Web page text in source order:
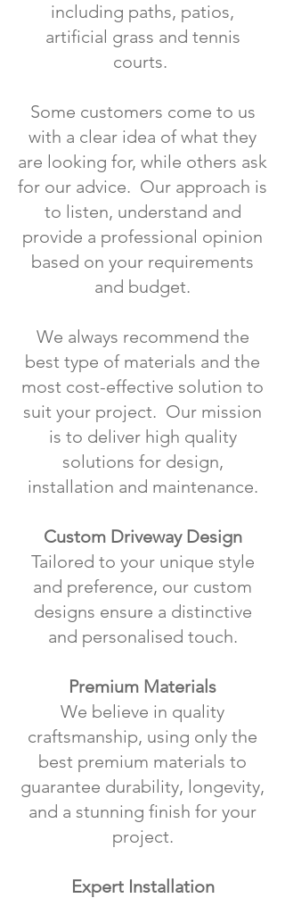
including paths, patios,
artificial grass and tennis
courts.
Some customers come to us
with a clear idea of what they
are looking for, while others ask
for our advice. Our approach is
to listen, understand and
provide a professional opinion
based on your requirements
and budget.
We always recommend the
best type of materials and the
most cost-effective solution to
suit your project. Our mission
is to deliver high quality
solutions for design,
installation and maintenance.
Custom Driveway Design
Tailored to your unique style
and preference, our custom
designs ensure a distinctive
and personalised touch.
Premium Materials
We believe in quality
craftsmanship, using only the
best premium materials to
guarantee durability, longevity,
and a stunning finish for your
project.
Expert Installation